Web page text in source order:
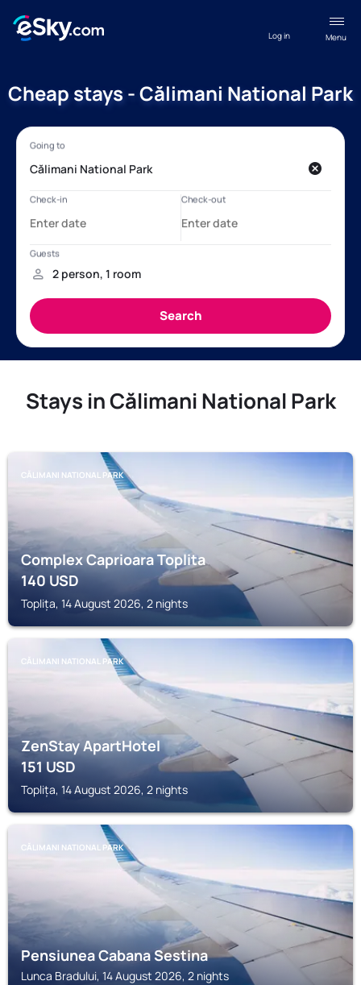
Menu
Log in
Cheap stays - Călimani National Park
Stays in Călimani National Park
CĂLIMANI NATIONAL PARK
Complex Caprioara Toplita
140USD
Toplița, 14 August 2026, 2 nights
CĂLIMANI NATIONAL PARK
ZenStay ApartHotel
151USD
Toplița, 14 August 2026, 2 nights
CĂLIMANI NATIONAL PARK
Pensiunea Cabana Sestina
Lunca Bradului, 14 August 2026, 2 nights